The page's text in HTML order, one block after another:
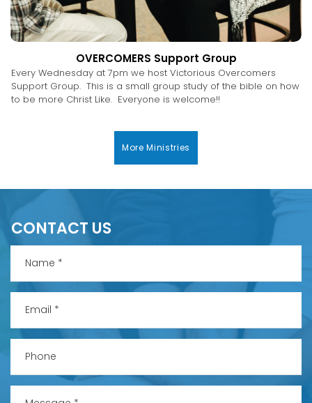
OVERCOMERS Support Group
Every Wednesday at 7pm we host Victorious Overcomers
Support Group. This is a small group study of the bible on how
to be more Christ Like. Everyone is welcome!!
More Ministries
CONTACT US